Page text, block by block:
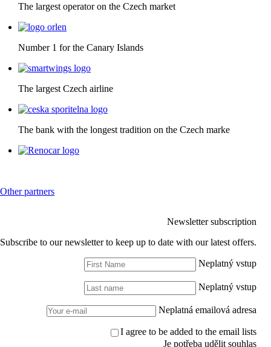
The largest operator on the Czech market
Number 1 for the Canary Islands
The largest Czech airline
The bank with the longest tradition on the Czech marke
Other partners
Newsletter subscription
Subscribe to our newsletter to keep up to date with our latest offers.
Neplatný vstup
Neplatný vstup
Neplatná emailová adresa
I agree to be added to the email lists
Je potřeba udělit souhlas